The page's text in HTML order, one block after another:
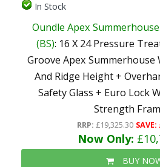
In Stock
Oundle Apex
(BS): 16 X 24 Pressure
Groove Apex Summerhouse
And Ridge Height +
Safety Glass + Euro Lock
Strength
RRP: £19,325.30 SAVE:
Now Only:
BUY